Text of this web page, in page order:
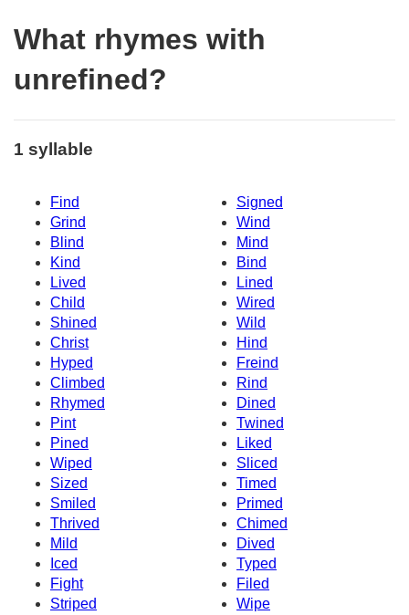
What rhymes with
unrefined?
1 syllable
Find
Signed
Grind
Wind
Blind
Mind
Kind
Bind
Lived
Lined
Child
Wired
Shined
Wild
Christ
Hind
Hyped
Freind
Climbed
Rind
Rhymed
Dined
Pint
Twined
Pined
Liked
Wiped
Sliced
Sized
Timed
Smiled
Primed
Thrived
Chimed
Mild
Dived
Iced
Typed
Fight
Filed
Striped
Wipe